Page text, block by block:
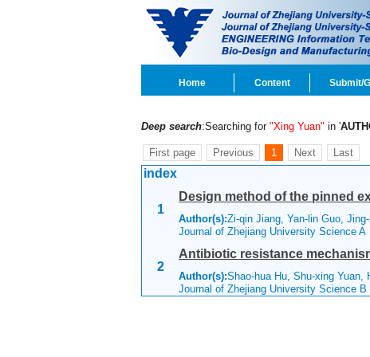
Home Content Submit/
Deep search:Searching for "Xing Yuan" in '
First page Previous 1 Next Last
index
1
Design method of the pinned
Author(s):Zi-qin Jiang, Yan-lin Guo,
Journal of Zhejiang University Science
2
Antibiotic resistance
Author(s):Shao-hua Hu, Shu-xing Yuan,
Journal of Zhejiang University Science